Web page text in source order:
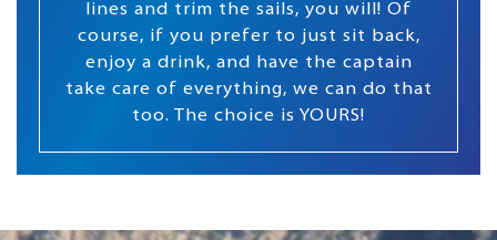
lines and trim the sails, you will! Of
course, if you prefer to just sit back,
enjoy a drink, and have the captain
take care of everything, we can do that
too. The choice is YOURS!